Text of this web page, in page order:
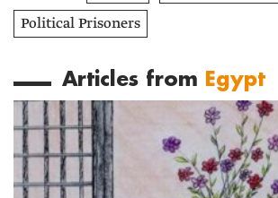
Political Prisoners
Articles from Egypt